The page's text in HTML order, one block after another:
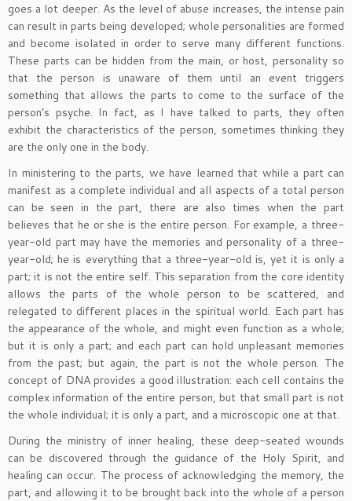
goes a lot deeper. As the level of abuse increases, the intense pain
can result in parts being developed; whole personalities are formed
and become isolated in order to serve many different functions.
These parts can be hidden from the main, or host, personality so
that the person is unaware of them until an event triggers
something that allows the parts to come to the surface of the
person’s psyche. In fact, as I have talked to parts, they often
exhibit the characteristics of the person, sometimes thinking they
are the only one in the body.
In ministering to the parts, we have learned that while a part can
manifest as a complete individual and all aspects of a total person
can be seen in the part, there are also times when the part
believes that he or she is the entire person. For example, a three-
year-old part may have the memories and personality of a three-
year-old; he is everything that a three-year-old is, yet it is only a
part; it is not the entire self. This separation from the core identity
allows the parts of the whole person to be scattered, and
relegated to different places in the spiritual world. Each part has
the appearance of the whole, and might even function as a whole;
but it is only a part; and each part can hold unpleasant memories
from the past; but again, the part is not the whole person. The
concept of DNA provides a good illustration: each cell contains the
complex information of the entire person, but that small part is not
the whole individual; it is only a part, and a microscopic one at that.
During the ministry of inner healing, these deep-seated wounds
can be discovered through the guidance of the Holy Spirit, and
healing can occur. The process of acknowledging the memory, the
part, and allowing it to be brought back into the whole of a person